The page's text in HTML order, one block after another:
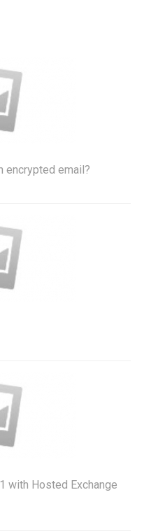
encrypted email?
with Hosted Exchange